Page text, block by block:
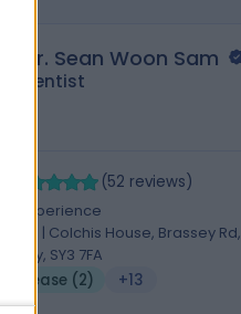
Dr. Sean Woon Sam
Dentist
(52 reviews)
experience
miles | Colchis House, Brassey Rd,
SY3 7FA
Disease (2)
+13